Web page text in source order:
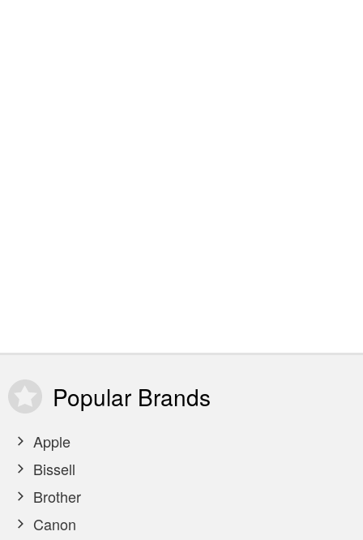
Popular Brands
Apple
Bissell
Brother
Canon